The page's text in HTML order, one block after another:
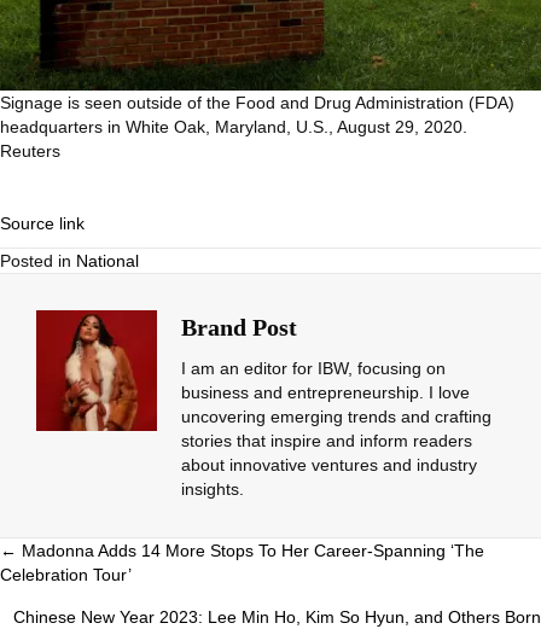
Signage is seen outside of the Food and Drug Administration (FDA)
headquarters in White Oak, Maryland, U.S., August 29, 2020.
Reuters
Source link
Posted in National
Brand Post
I am an editor for IBW, focusing on
business and entrepreneurship. I love
uncovering emerging trends and crafting
stories that inspire and inform readers
about innovative ventures and industry
insights.
Posts
← Madonna Adds 14 More Stops To Her Career-Spanning ‘The
Celebration Tour’
Chinese New Year 2023: Lee Min Ho, Kim So Hyun, and Others Born